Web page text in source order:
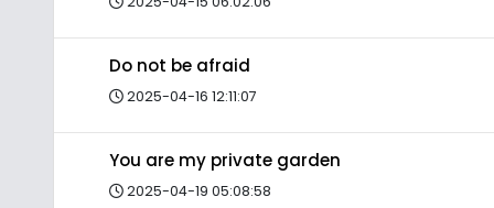
Do not be afraid
2025-04-16 12:11:07
You are my private garden
2025-04-19 05:08:58